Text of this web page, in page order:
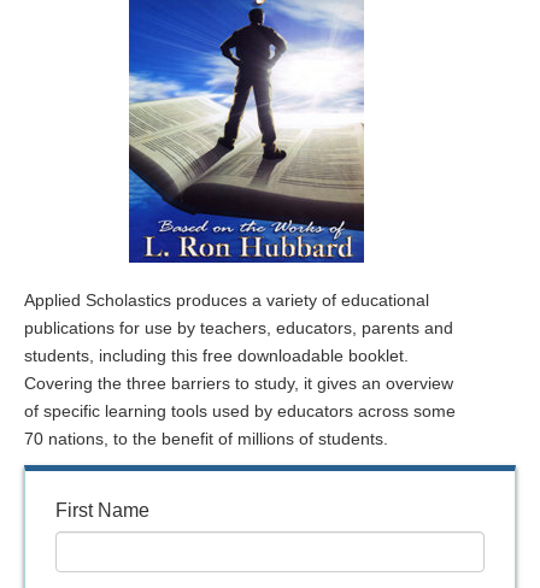
Applied Scholastics produces a variety of educational
publications for use by teachers, educators, parents and
students, including this free downloadable booklet.
Covering the three barriers to study, it gives an overview
of specific learning tools used by educators across some
70 nations, to the benefit of millions of students.
First Name